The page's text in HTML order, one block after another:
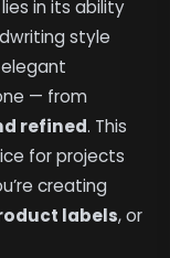
in its ability
style
— from
refined. This
for projects
creating
labels, or